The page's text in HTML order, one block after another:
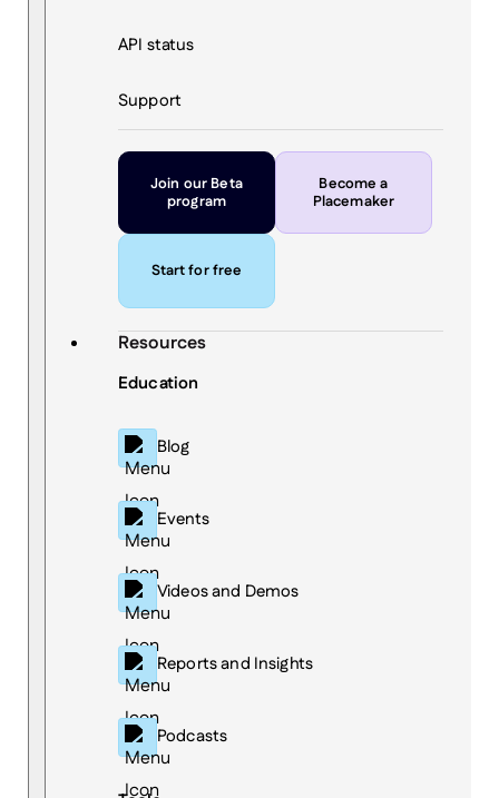
API status
Support
Join our Beta
program
Become a
Placemaker
Start for free
Resources
Education
Blog
Events
Videos and Demos
Reports and Insights
Podcasts